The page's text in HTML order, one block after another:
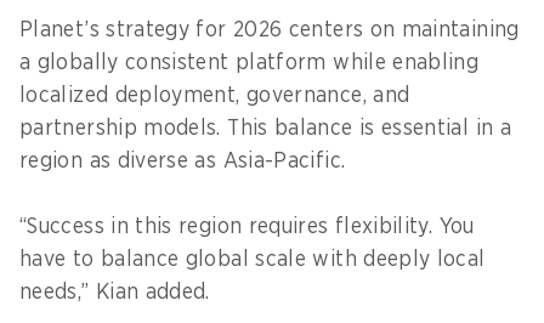
Planet’s strategy for 2026 centers on maintaining
a globally consistent platform while enabling
localized deployment, governance, and
partnership models. This balance is essential in a
region as diverse as Asia-Pacific.
“Success in this region requires flexibility. You
have to balance global scale with deeply local
needs,” Kian added.